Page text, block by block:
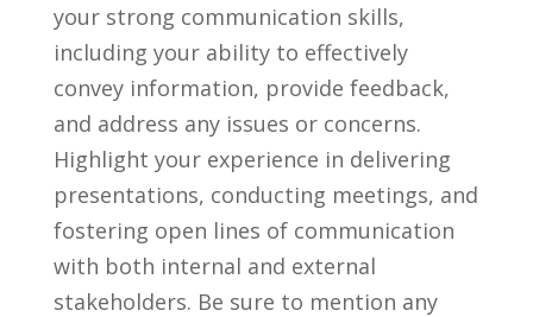
your ​strong communication‌ skills,
including your ability to effectively
convey information, provide feedback,
⁣and ⁤address any ⁢issues ⁤or concerns.
Highlight ⁣your ‌experience in delivering
presentations, ​conducting meetings, and
fostering​ open lines of communication
with both internal and external
stakeholders. Be sure ⁤to⁤ mention any